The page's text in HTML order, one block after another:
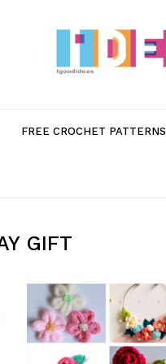
FREE CROCHET PATTERNS
GIFT